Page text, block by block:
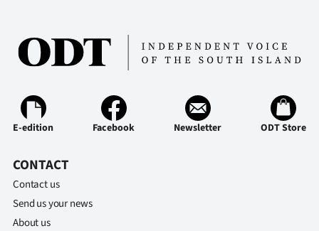
E-edition Facebook Newsletter ODT Store
CONTACT
Contact us
Send us your news
About us